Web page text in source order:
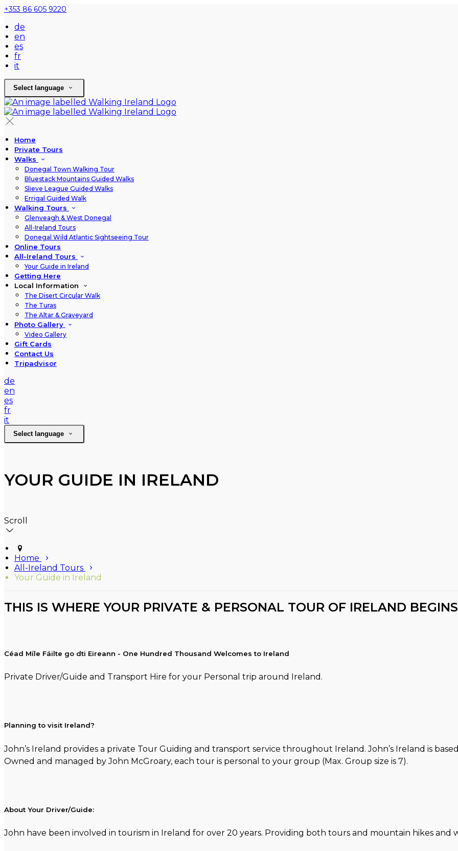
+353 86 605 9220
de
en
es
fr
it
Select language
Home
Private Tours
Walks
Donegal Town Walking Tour
Bluestack Mountains Guided Walks
Slieve League Guided Walks
Errigal Guided Walk
Walking Tours
Glenveagh & West Donegal
All-Ireland Tours
Donegal Wild Atlantic Sightseeing Tour
Online Tours
All-Ireland Tours
Your Guide in Ireland
Getting Here
Local Information
The Disert Circular Walk
The Turas
The Altar & Graveyard
Photo Gallery
Video Gallery
Gift Cards
Contact Us
Tripadvisor
de
en
es
fr
it
Select language
YOUR GUIDE IN IRELAND
Scroll
Home
All-Ireland Tours
Your Guide in Ireland
THIS IS WHERE YOUR PRIVATE & PERSONAL TOUR OF IRELAND
Céad Míle Fáilte go dti Eireann - One Hundred Thousand Welcomes to Ireland
Private Driver/Guide and Transport Hire for your Personal trip around Ireland.
Planning to visit Ireland?
John’s Ireland provides a private Tour Guiding and transport service throughout Ireland. John’s Ireland is
Owned and managed by John McGroary, each tour is personal to your group (Max. Group size is 7).
About Your Driver/Guide:
John have been involved in tourism in Ireland for over 20 years. Providing both tours and mountain hikes and